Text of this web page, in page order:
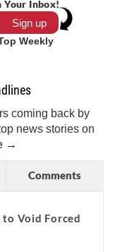
Your Inbox!
Weekly
coming back by
news stories on
→
Comments
Void Forced